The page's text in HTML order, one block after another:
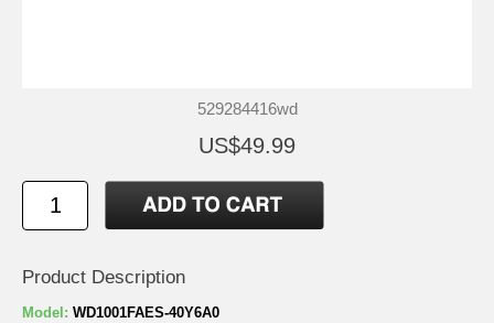
529284416wd
US$49.99
Product Description
Model: WD1001FAES-40Y6A0